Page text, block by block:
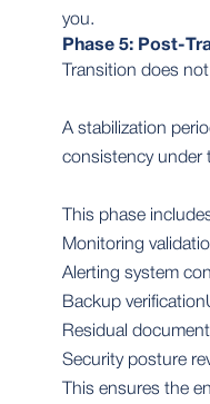
you.
Phase 5: Post-
Transition does
A stabilization
consistency under
This phase
Monitoring
Alerting system
Backup
Residual
Security posture
This ensures the